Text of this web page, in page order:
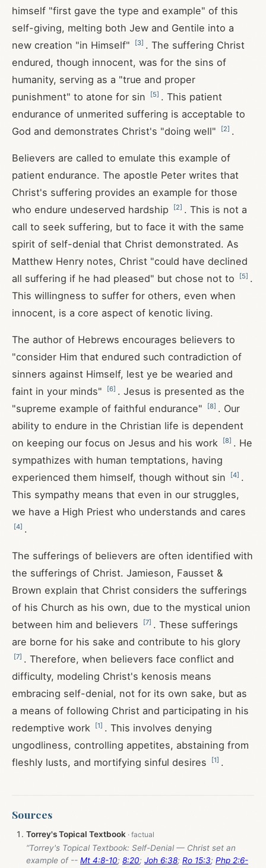
himself "first gave the type and example" of this
self-giving, melting both Jew and Gentile into a
new creation "in Himself"
[3] . The suffering Christ
endured, though innocent, was for the sins of
humanity, serving as a "true and proper
punishment" to atone for sin
[5] . This patient
endurance of unmerited suffering is acceptable to
God and demonstrates Christ's "doing well"
[2] .
Believers are called to emulate this example of
patient endurance. The apostle Peter writes that
Christ's suffering provides an example for those
who endure undeserved hardship
[2] . This is not a
call to seek suffering, but to face it with the same
spirit of self-denial that Christ demonstrated. As
Matthew Henry notes, Christ "could have declined
all suffering if he had pleased" but chose not to
[5] .
This willingness to suffer for others, even when
innocent, is a core aspect of kenotic living.
The author of Hebrews encourages believers to
"consider Him that endured such contradiction of
sinners against Himself, lest ye be wearied and
faint in your minds"
[6] . Jesus is presented as the
"supreme example of faithful endurance"
[8] . Our
ability to endure in the Christian life is dependent
on keeping our focus on Jesus and his work
[8] . He
sympathizes with human temptations, having
experienced them himself, though without sin
[4] .
This sympathy means that even in our struggles,
we have a High Priest who understands and cares
[4] .
The sufferings of believers are often identified with
the sufferings of Christ. Jamieson, Fausset &
Brown explain that Christ considers the sufferings
of his Church as his own, due to the mystical union
between him and believers
[7] . These sufferings
are borne for his sake and contribute to his glory
[7] . Therefore, when believers face conflict and
difficulty, modeling Christ's kenosis means
embracing self-denial, not for its own sake, but as
a means of following Christ and participating in his
redemptive work
[1] . This involves denying
ungodliness, controlling appetites, abstaining from
fleshly lusts, and mortifying sinful desires
[1] .
Sources
Torrey's Topical Textbook
“Torrey's Topical Textbook: Self-Denial — Christ set an
example of -- Mt 4:8-10; 8:20; Joh 6:38; Ro 15:3; Php 2:6-